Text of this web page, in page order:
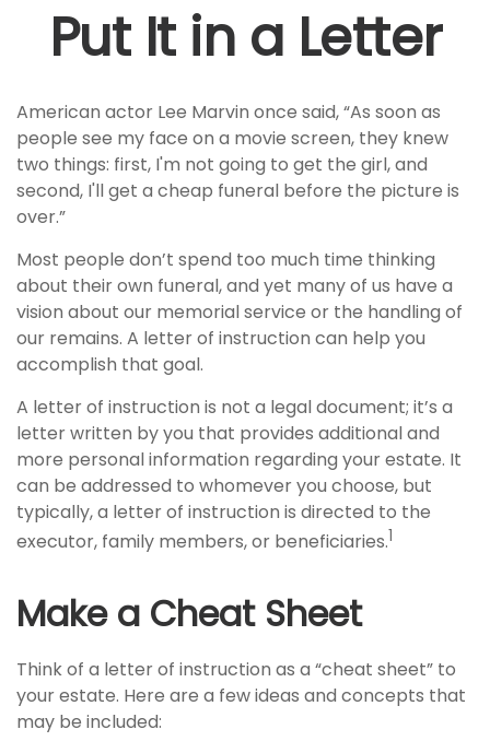
Put It in a Letter
American actor Lee Marvin once said, “As soon as
people see my face on a movie screen, they knew
two things: first, I'm not going to get the girl, and
second, I'll get a cheap funeral before the picture is
over.”
Most people don’t spend too much time thinking
about their own funeral, and yet many of us have a
vision about our memorial service or the handling of
our remains. A letter of instruction can help you
accomplish that goal.
A letter of instruction is not a legal document; it’s a
letter written by you that provides additional and
more personal information regarding your estate. It
can be addressed to whomever you choose, but
typically, a letter of instruction is directed to the
executor, family members, or beneficiaries.1
Make a Cheat Sheet
Think of a letter of instruction as a “cheat sheet” to
your estate. Here are a few ideas and concepts that
may be included: